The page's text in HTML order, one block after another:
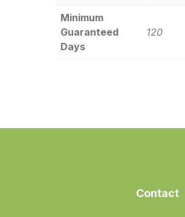
Minimum
Guaranteed
Days
120
Contact